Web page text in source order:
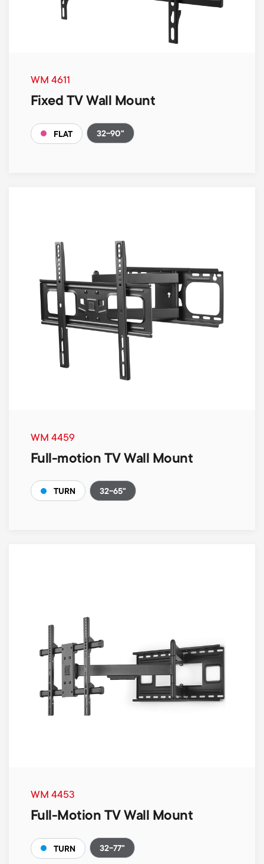
WM 4611
Fixed TV Wall Mount
FLAT 32-90"
WM 4459
Full-motion TV Wall Mount
TURN 32-65"
WM 4453
Full-Motion TV Wall Mount
TURN 32-77"